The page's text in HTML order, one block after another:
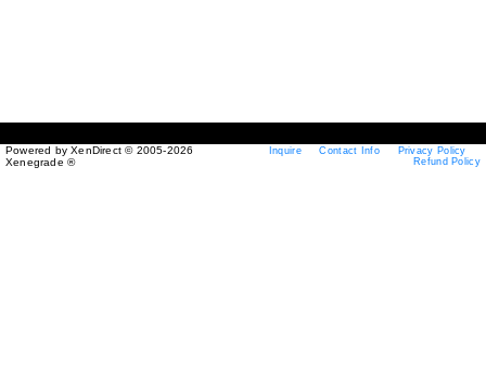
Powered by XenDirect © 2005-2026
Xenegrade ®
Inquire Contact Info
Privacy Policy
Refund Policy